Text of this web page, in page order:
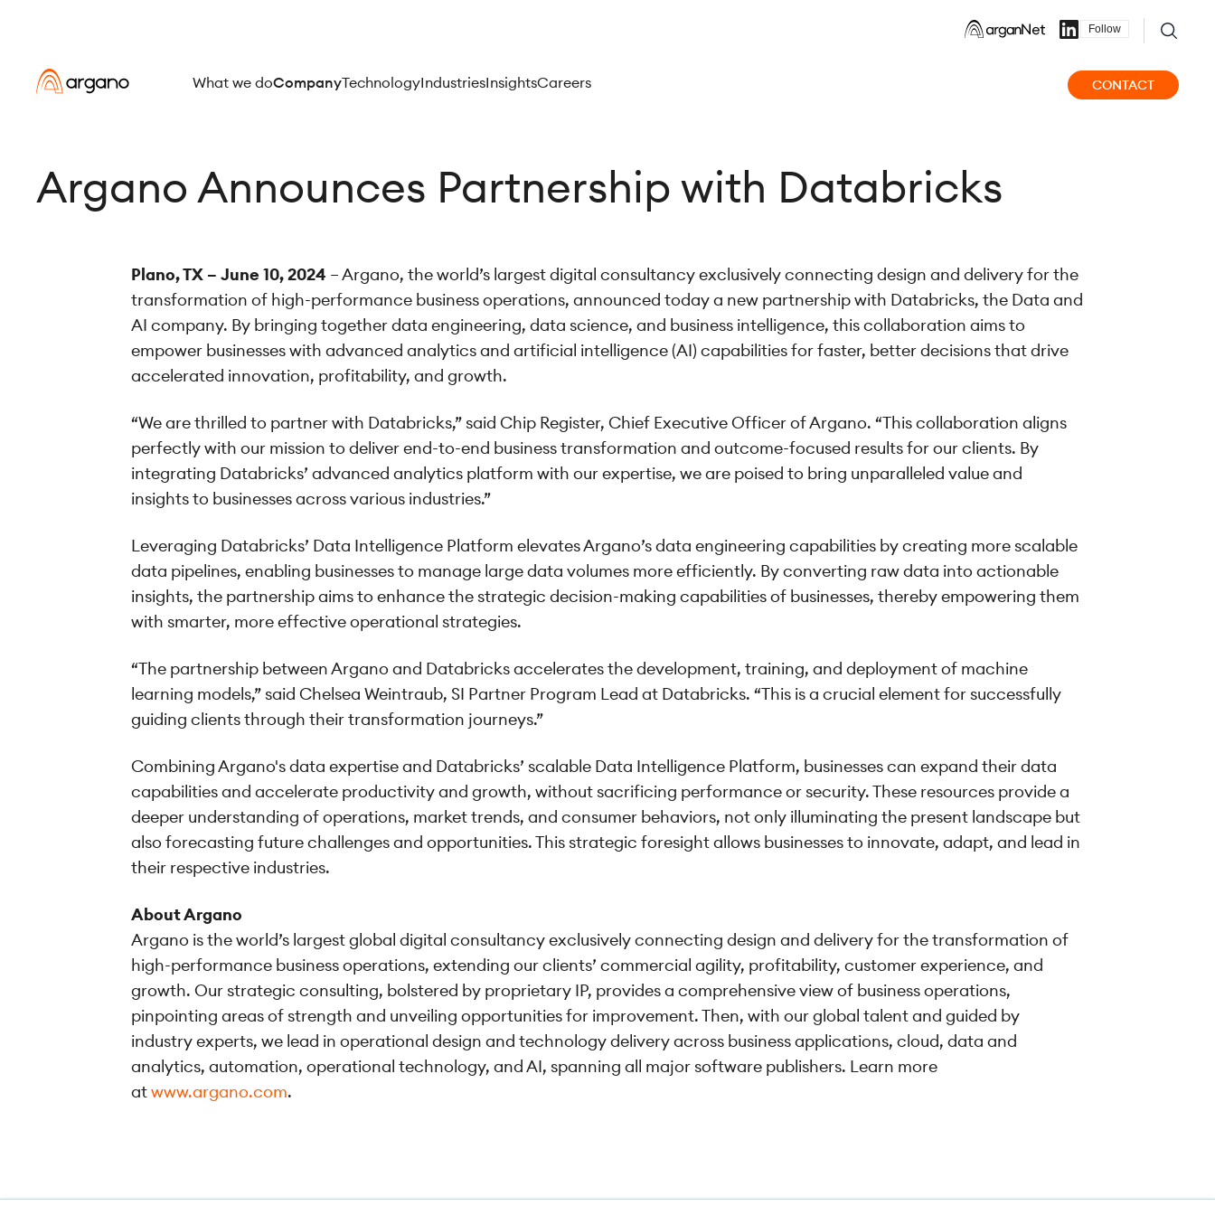
Follow
What we doCompanyTechnologyIndustriesInsightsCareers CONTACT
Argano Announces Partnership with Databricks
Plano, TX – June 10, 2024 – Argano, the world’s largest digital consultancy exclusively connecting design and delivery for the
transformation of high-performance business operations, announced today a new partnership with Databricks, the Data and
AI company. By bringing together data engineering, data science, and business intelligence, this collaboration aims to
empower businesses with advanced analytics and artificial intelligence (AI) capabilities for faster, better decisions that drive
accelerated innovation, profitability, and growth.
“We are thrilled to partner with Databricks,” said Chip Register, Chief Executive Officer of Argano. “This collaboration aligns
perfectly with our mission to deliver end-to-end business transformation and outcome-focused results for our clients. By
integrating Databricks’ advanced analytics platform with our expertise, we are poised to bring unparalleled value and
insights to businesses across various industries.”
Leveraging Databricks’ Data Intelligence Platform elevates Argano’s data engineering capabilities by creating more scalable
data pipelines, enabling businesses to manage large data volumes more efficiently. By converting raw data into actionable
insights, the partnership aims to enhance the strategic decision-making capabilities of businesses, thereby empowering them
with smarter, more effective operational strategies.
“The partnership between Argano and Databricks accelerates the development, training, and deployment of machine
learning models,” said Chelsea Weintraub, SI Partner Program Lead at Databricks. “This is a crucial element for successfully
guiding clients through their transformation journeys.”
Combining Argano's data expertise and Databricks’ scalable Data Intelligence Platform, businesses can expand their data
capabilities and accelerate productivity and growth, without sacrificing performance or security. These resources provide a
deeper understanding of operations, market trends, and consumer behaviors, not only illuminating the present landscape but
also forecasting future challenges and opportunities. This strategic foresight allows businesses to innovate, adapt, and lead in
their respective industries.
About Argano
Argano is the world’s largest global digital consultancy exclusively connecting design and delivery for the transformation of
high-performance business operations, extending our clients’ commercial agility, profitability, customer experience, and
growth. Our strategic consulting, bolstered by proprietary IP, provides a comprehensive view of business operations,
pinpointing areas of strength and unveiling opportunities for improvement. Then, with our global talent and guided by
industry experts, we lead in operational design and technology delivery across business applications, cloud, data and
analytics, automation, operational technology, and AI, spanning all major software publishers. Learn more
atwww.argano.com.